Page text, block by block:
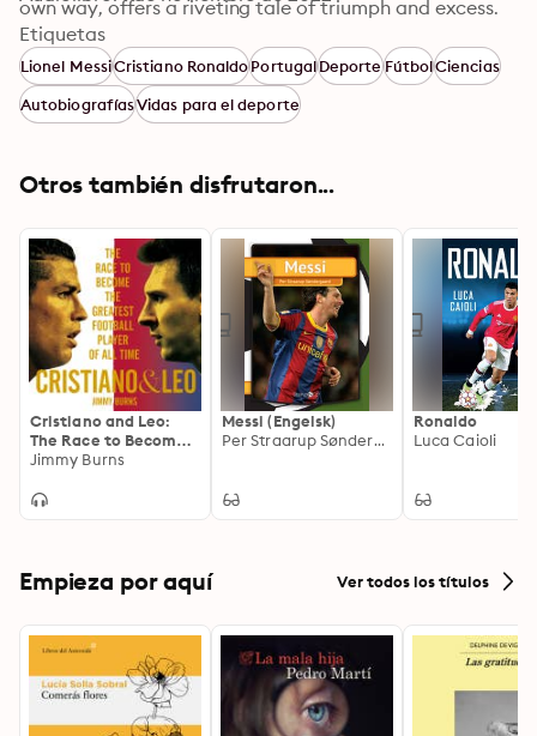
own way, offers a riveting tale of triumph and excess.
Taken together, their story embodies the astronomical
growth of international soccer, how social media has
revolutionized the power of sports celebrity, and how
the desire to capitalize on the billions of dollars these
Manchester United among them—and cost them
Etiquetas
Lionel MessiCristiano RonaldoPortugalDeporteFútbolCiencias
AutobiografíasVidas para el deporte
Otros también disfrutaron...
Cristiano and Leo:
The Race to Become
the Greatest Football
Jimmy Burns
Messi (Engelsk)
Per Straarup Søndergaard
Ronaldo
Luca Caioli
Empieza por aquí Ver todos los títulos